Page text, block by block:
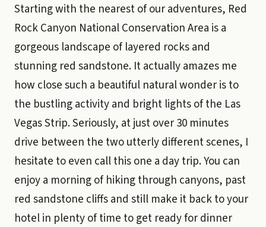
Starting with the nearest of our adventures, Red
Rock Canyon National Conservation Area is a
gorgeous landscape of layered rocks and
stunning red sandstone. It actually amazes me
how close such a beautiful natural wonder is to
the bustling activity and bright lights of the Las
Vegas Strip. Seriously, at just over 30 minutes
drive between the two utterly different scenes, I
hesitate to even call this one a day trip. You can
enjoy a morning of hiking through canyons, past
red sandstone cliffs and still make it back to your
hotel in plenty of time to get ready for dinner